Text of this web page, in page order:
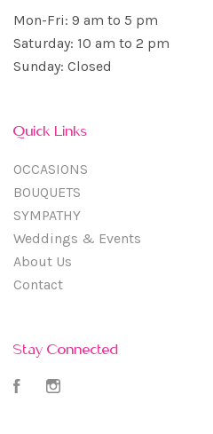
Mon-Fri: 9 am to 5 pm
Saturday: 10 am to 2 pm
Sunday: Closed
Quick Links
OCCASIONS
BOUQUETS
SYMPATHY
Weddings & Events
About Us
Contact
Stay Connected
Facebook